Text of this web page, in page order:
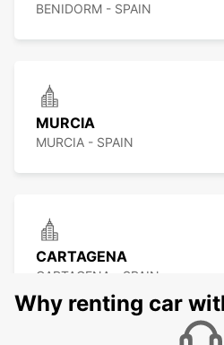
BENIDORM - SPAIN
MURCIA
MURCIA - SPAIN
CARTAGENA
CARTAGENA - SPAIN
Why renting car